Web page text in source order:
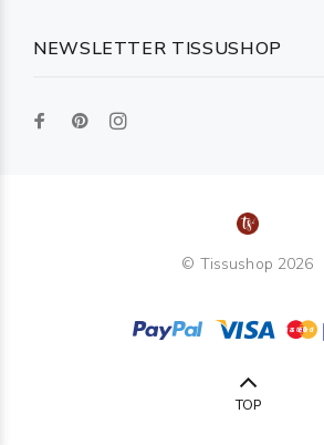
NEWSLETTER TISSUSHOP
© Tissushop 2026
TOP